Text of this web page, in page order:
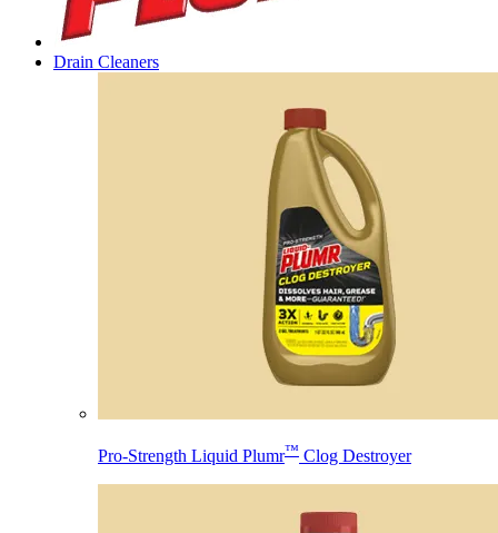
Drain Cleaners
Pro-Strength Liquid Plumr™ Clog Destroyer